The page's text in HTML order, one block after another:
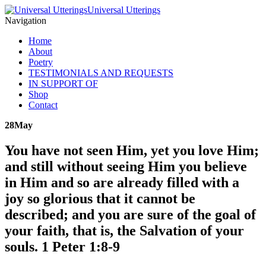
Universal Utterings
Navigation
Home
About
Poetry
TESTIMONIALS AND REQUESTS
IN SUPPORT OF
Shop
Contact
28May
You have not seen Him, yet you love Him;
and still without seeing Him you believe
in Him and so are already filled with a
joy so glorious that it cannot be
described; and you are sure of the goal of
your faith, that is, the Salvation of your
souls. 1 Peter 1:8-9